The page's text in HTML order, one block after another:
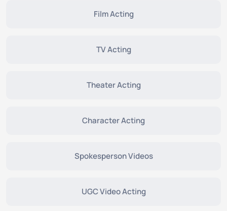
Film Acting
TV Acting
Theater Acting
Character Acting
Spokesperson Videos
UGC Video Acting